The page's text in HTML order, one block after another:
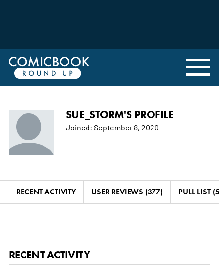
SUE_STORM'S PROFILE
Joined: September 8, 2020
RECENT ACTIVITY USER REVIEWS (377) PULL LIST
RECENT ACTIVITY